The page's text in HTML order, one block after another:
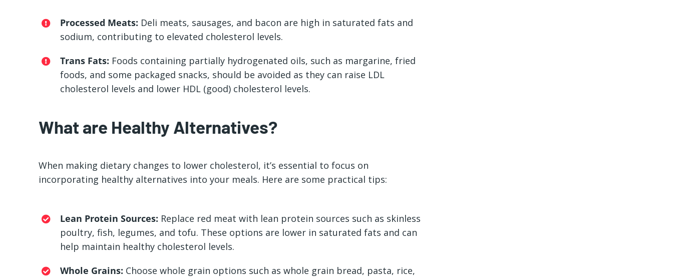
Processed Meats: Deli meats, sausages, and bacon are high in saturated fats and
sodium, contributing to elevated cholesterol levels.
Trans Fats: Foods containing partially hydrogenated oils, such as margarine, fried
foods, and some packaged snacks, should be avoided as they can raise LDL
cholesterol levels and lower HDL (good) cholesterol levels.
What are Healthy Alternatives?
When making dietary changes to lower cholesterol, it’s essential to focus on
incorporating healthy alternatives into your meals. Here are some practical tips:
Lean Protein Sources: Replace red meat with lean protein sources such as skinless
poultry, fish, legumes, and tofu. These options are lower in saturated fats and can
help maintain healthy cholesterol levels.
Whole Grains: Choose whole grain options such as whole grain bread, pasta, rice,